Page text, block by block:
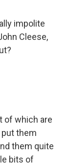
impolite
Cleese,
of which are
put them
them quite
bits of